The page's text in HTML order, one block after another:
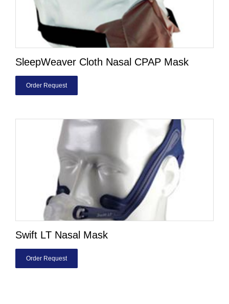
SleepWeaver Cloth Nasal CPAP Mask
Order Request
Swift LT Nasal Mask
Order Request